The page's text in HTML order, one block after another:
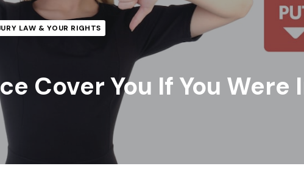
LAW & YOUR RIGHTS
Cover You If You Were